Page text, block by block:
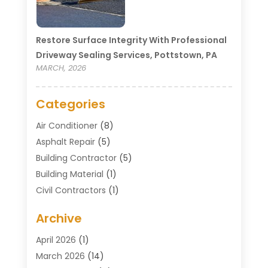
Restore Surface Integrity With Professional
Driveway Sealing Services, Pottstown, PA
MARCH, 2026
Categories
Air Conditioner(8)
Asphalt Repair(5)
Building Contractor(5)
Building Material (1)
Civil Contractors (1)
Concrete Contractor
Concrete Contractors
Construction & Maintenance
Archive
April 2026 (1)
March 2026 (14)